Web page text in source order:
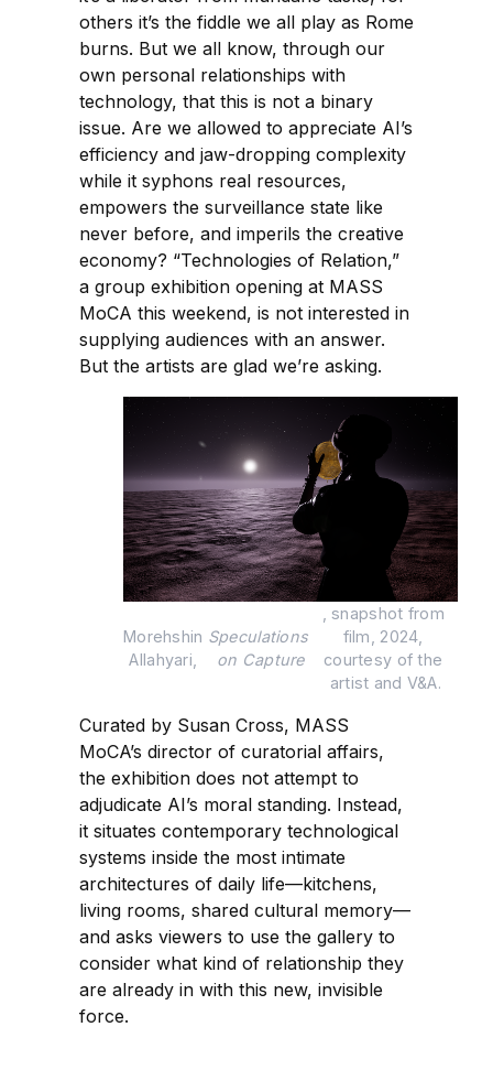
others it’s the fiddle we all play as Rome
burns. But we all know, through our
own personal relationships with
technology, that this is not a binary
issue. Are we allowed to appreciate AI’s
efficiency and jaw-dropping complexity
while it syphons real resources,
empowers the surveillance state like
never before, and imperils the creative
economy? “Technologies of Relation,”
a group exhibition opening at MASS
MoCA this weekend, is not interested in
supplying audiences with an answer.
But the artists are glad we’re asking.
Morehshin
Allahyari,
Speculations
on Capture
, snapshot from
film, 2024,
courtesy of the
artist and V&A.
Curated by Susan Cross, MASS
MoCA’s director of curatorial affairs,
the exhibition does not attempt to
adjudicate AI’s moral standing. Instead,
it situates contemporary technological
systems inside the most intimate
architectures of daily life—kitchens,
living rooms, shared cultural memory—
and asks viewers to use the gallery to
consider what kind of relationship they
are already in with this new, invisible
force.